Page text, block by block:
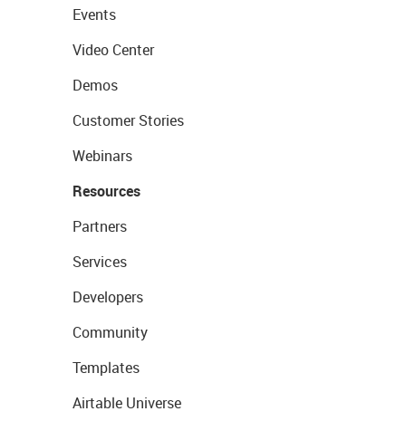
Events
Video Center
Demos
Customer Stories
Webinars
Resources
Partners
Services
Developers
Community
Templates
Airtable Universe